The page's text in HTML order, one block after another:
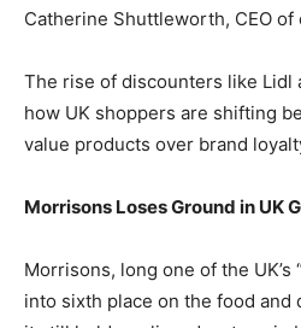
Catherine Shuttleworth, CEO of
The rise of discounters like Lidl
how UK shoppers are shifting
value products over brand
Morrisons Loses Ground in UK
Morrisons, long one of the UK’s
into sixth place on the food and